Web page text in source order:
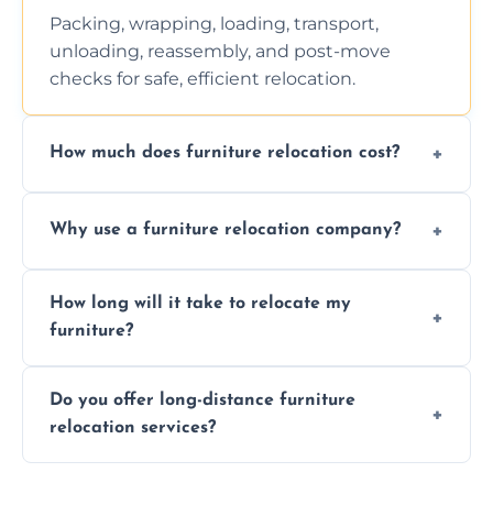
Packing, wrapping, loading, transport,
unloading, reassembly, and post-move
checks for safe, efficient relocation.
How much does furniture relocation cost?
and special requirements. Contact us for a
Why use a furniture relocation company?
efficiency, and stress-free relocation.
How long will it take to relocate my
furniture?
additional services. Local moves take 2-6
hours; long-distance moves may take
longer.
Do you offer long-distance furniture
relocation services?